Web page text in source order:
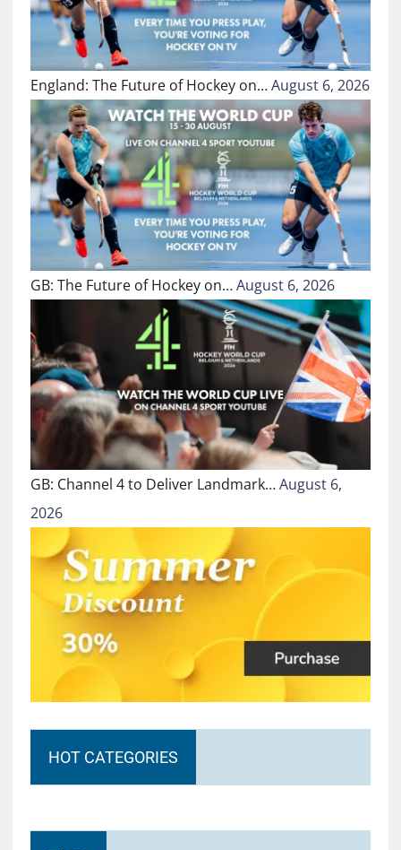
England: The Future of Hockey on…August 6, 2026
GB: The Future of Hockey on…August 6, 2026
GB: Channel 4 to Deliver Landmark…August 6,
2026
HOT CATEGORIES